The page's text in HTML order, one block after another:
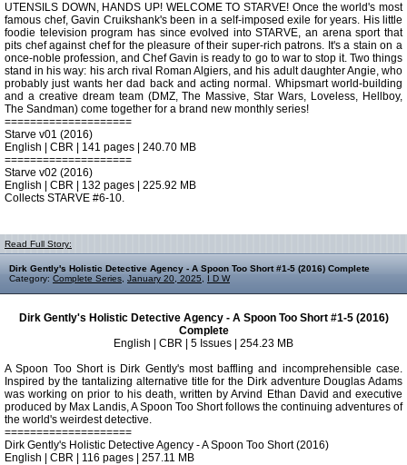
UTENSILS DOWN, HANDS UP! WELCOME TO STARVE! Once the world's most
famous chef, Gavin Cruikshank's been in a self-imposed exile for years. His little
foodie television program has since evolved into STARVE, an arena sport that
pits chef against chef for the pleasure of their super-rich patrons. It's a stain on a
once-noble profession, and Chef Gavin is ready to go to war to stop it. Two things
stand in his way: his arch rival Roman Algiers, and his adult daughter Angie, who
probably just wants her dad back and acting normal. Whipsmart world-building
and a creative dream team (DMZ, The Massive, Star Wars, Loveless, Hellboy,
The Sandman) come together for a brand new monthly series!
====================
Starve v01 (2016)
English | CBR | 141 pages | 240.70 MB
====================
Starve v02 (2016)
English | CBR | 132 pages | 225.92 MB
Collects STARVE #6-10.
Read Full Story:
Dirk Gently's Holistic Detective Agency - A Spoon Too Short #1-5 (2016) Complete
Category: Complete Series January 20, 2025 I D W
Dirk Gently's Holistic Detective Agency - A Spoon Too Short #1-5 (2016)
Complete
English | CBR | 5 Issues | 254.23 MB
A Spoon Too Short is Dirk Gently's most baffling and incomprehensible case.
Inspired by the tantalizing alternative title for the Dirk adventure Douglas Adams
was working on prior to his death, written by Arvind Ethan David and executive
produced by Max Landis, A Spoon Too Short follows the continuing adventures of
the world's weirdest detective.
====================
Dirk Gently's Holistic Detective Agency - A Spoon Too Short (2016)
English | CBR | 116 pages | 257.11 MB